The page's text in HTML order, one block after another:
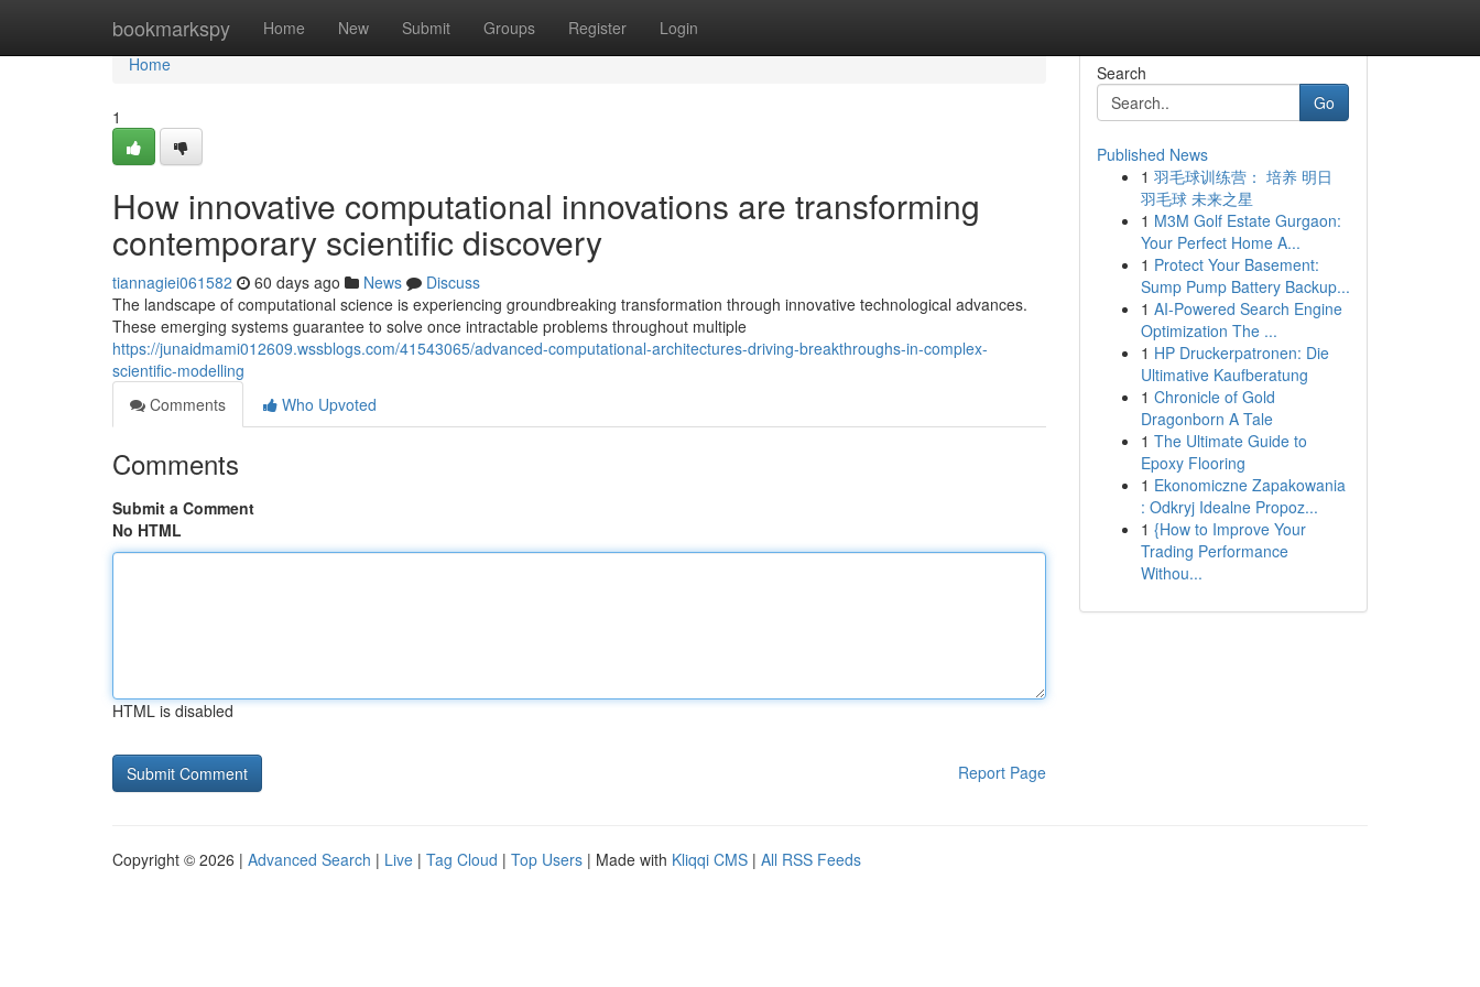
bookmarkspy Home New Submit Groups Register Login
Home
Home
1
How innovative computational innovations are transforming
contemporary scientific discovery
tiannagiei061582 60 days ago News
Discuss
The landscape of computational science is experiencing groundbreaking transformation through innovative technological advances.
These emerging systems guarantee to solve once intractable problems throughout multiple
https://junaidmami012609.wssblogs.com/41543065/advanced-computational-architectures-driving-breakthroughs-in-complex-
scientific-modelling
Comments
Who Upvoted
Comments
Submit a Comment
No HTML
HTML is disabled
Report Page
Search
Go
Published News
1 羽毛球训练营： 培养 明日
羽毛球 未来之星
1 M3M Golf Estate Gurgaon:
Your Perfect Home A...
1 Protect Your Basement:
Sump Pump Battery Backup...
1 AI-Powered Search Engine
Optimization The ...
1 HP Druckerpatronen: Die
Ultimative Kaufberatung
1 Chronicle of Gold
Dragonborn A Tale
1 The Ultimate Guide to
Epoxy Flooring
1 Ekonomiczne Zapakowania
: Odkryj Idealne Propoz...
1 {How to Improve Your
Trading Performance
Withou...
Copyright © 2026 | Advanced Search | Live | Tag Cloud | Top Users | Made with Kliqqi CMS | All RSS Feeds